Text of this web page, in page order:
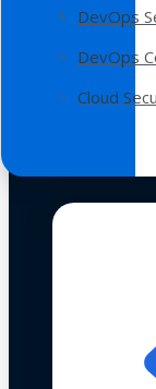
DevOps
DevOps
Cloud